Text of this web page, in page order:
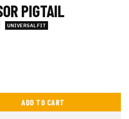
PIGTAIL
UNIVERSAL FIT
ADD TO CART